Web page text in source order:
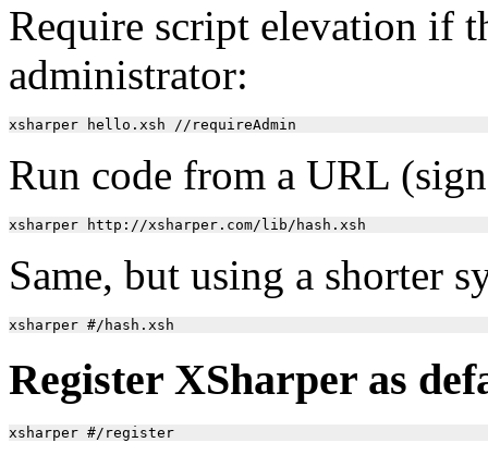
Require script elevation if
administrator:
Run code from a URL
Same, but using a shorter
Register XSharper as